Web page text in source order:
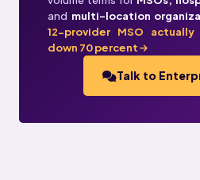
and multi-location
12-provider MSO
down 70 percent
Talk to